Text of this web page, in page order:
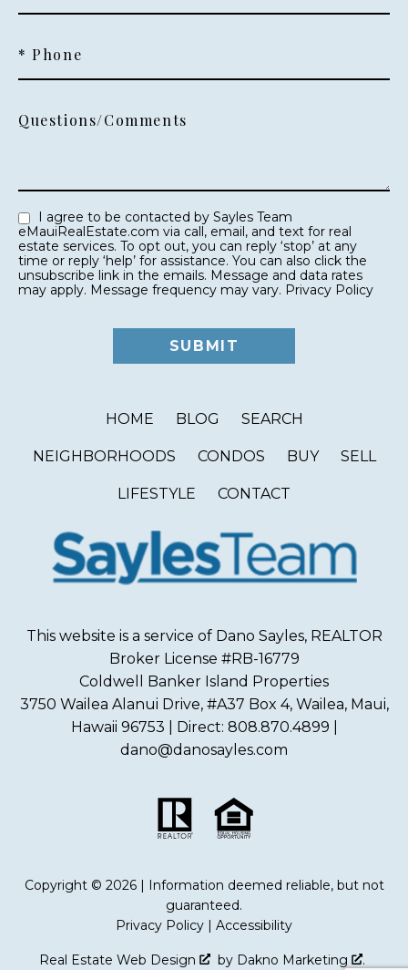
* Phone
Questions/Comments
eMauiRealEstate.com via call, email, and text for real
estate services. To opt out, you can reply ‘stop’ at any
time or reply ‘help’ for assistance. You can also click the
unsubscribe link in the emails. Message and data rates
may apply. Message frequency may vary. Privacy Policy
HOME BLOG SEARCH
NEIGHBORHOODS CONDOS BUY SELL
LIFESTYLE CONTACT
This website is a service of Dano Sayles, REALTOR
Broker License #RB-16779
Coldwell Banker Island Properties
3750 Wailea Alanui Drive, #A37 Box 4, Wailea, Maui,
Hawaii 96753 | Direct: 808.870.4899 |
dano@danosayles.com
Copyright © 2026 | Information deemed reliable, but not
guaranteed.
Privacy Policy | Accessibility
Real Estate Web Design by Dakno Marketing .